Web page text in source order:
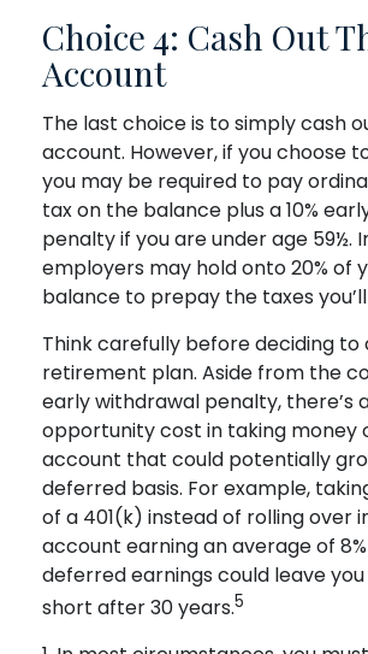
Choice 4: Cash Out
Account
The last choice is to simply cash
account. However, if you choose
you may be required to pay
tax on the balance plus a 10%
penalty if you are under age 59½.
employers may hold onto 20% of
balance to prepay the taxes
Think carefully before deciding to
retirement plan. Aside from the
early withdrawal penalty, there’s
opportunity cost in taking money
account that could potentially
deferred basis. For example,
of a 401(k) instead of rolling over
account earning an average of
deferred earnings could leave you
short after 30 years.5